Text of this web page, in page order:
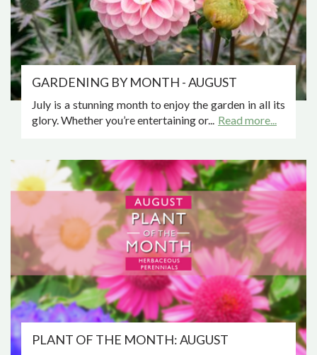
GARDENING BY MONTH - AUGUST
July is a stunning month to enjoy the garden in all its
glory. Whether you’re entertaining or... Read more...
PLANT OF THE MONTH: AUGUST